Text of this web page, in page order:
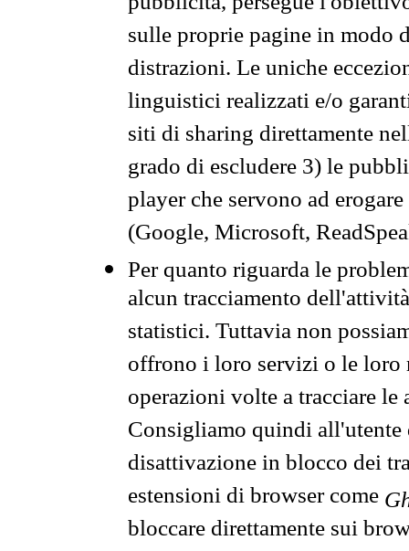
sulle proprie pagine in modo
distrazioni. Le uniche
linguistici realizzati e/o
siti di sharing direttamente
grado di escludere 3) le
player che servono ad
(Google, Microsoft,
Per quanto riguarda le
alcun tracciamento
statistici. Tuttavia non
offrono i loro servizi o le loro
operazioni volte a tracciare
Consigliamo quindi all'utente
disattivazione in blocco dei
estensioni di browser come
bloccare direttamente sui